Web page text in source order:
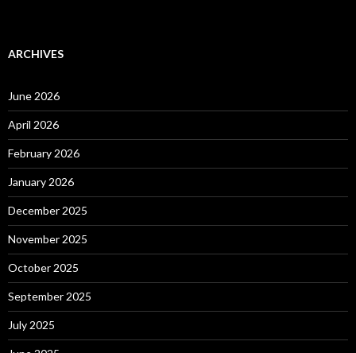
ARCHIVES
June 2026
April 2026
February 2026
January 2026
December 2025
November 2025
October 2025
September 2025
July 2025